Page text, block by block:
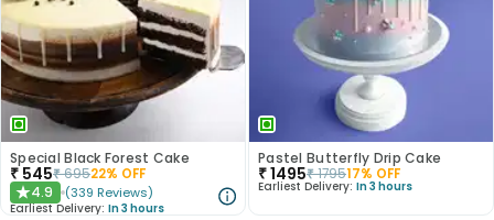
Special Black Forest Cake
₹ 545₹69522% OFF
★4.9 (339 Reviews)
Earliest Delivery: In 3 hours
Pastel Butterfly Drip Cake
₹1495₹179517% OFF
Earliest Delivery: In 3 hours